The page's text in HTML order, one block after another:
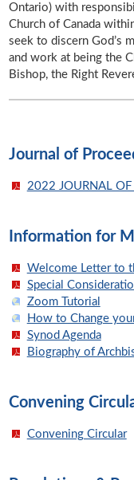
Ontario) with
Church of Canada
seek to discern God’s
and work at being the
Bishop, the Right
Journal of
2022 JOURNAL OF
Information for
Welcome Letter to
Special
Zoom Tutorial
How to Change
Synod Agenda
Biography of
Convening
Convening Circular